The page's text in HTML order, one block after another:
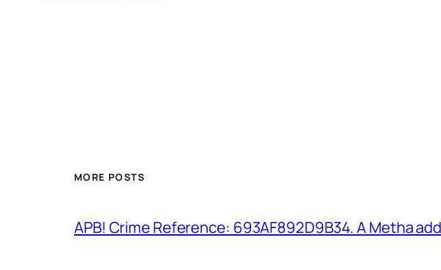
MORE POSTS
APB! Crime Reference: 693AF892D9B34. A Metha